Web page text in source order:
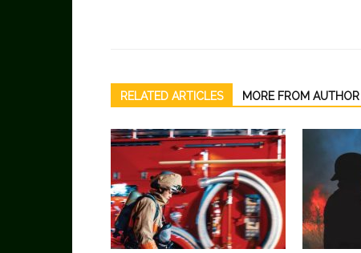
RELATED ARTICLES MORE FROM AUTHOR